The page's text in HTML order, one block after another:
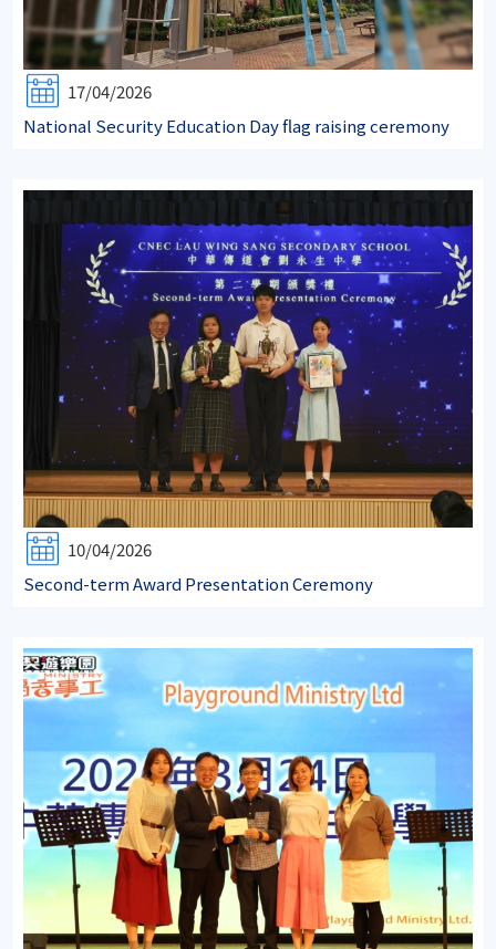
17/04/2026
National Security Education Day flag raising ceremony
10/04/2026
Second-term Award Presentation Ceremony